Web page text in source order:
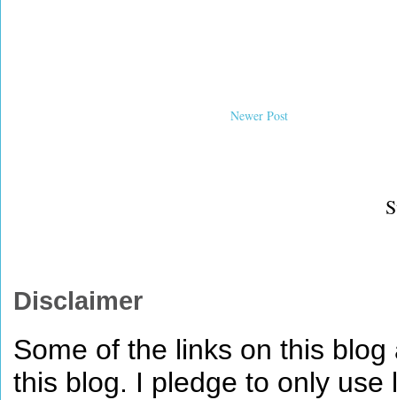
Newer Post
Disclaimer
Some of the links on this
this blog. I pledge to only